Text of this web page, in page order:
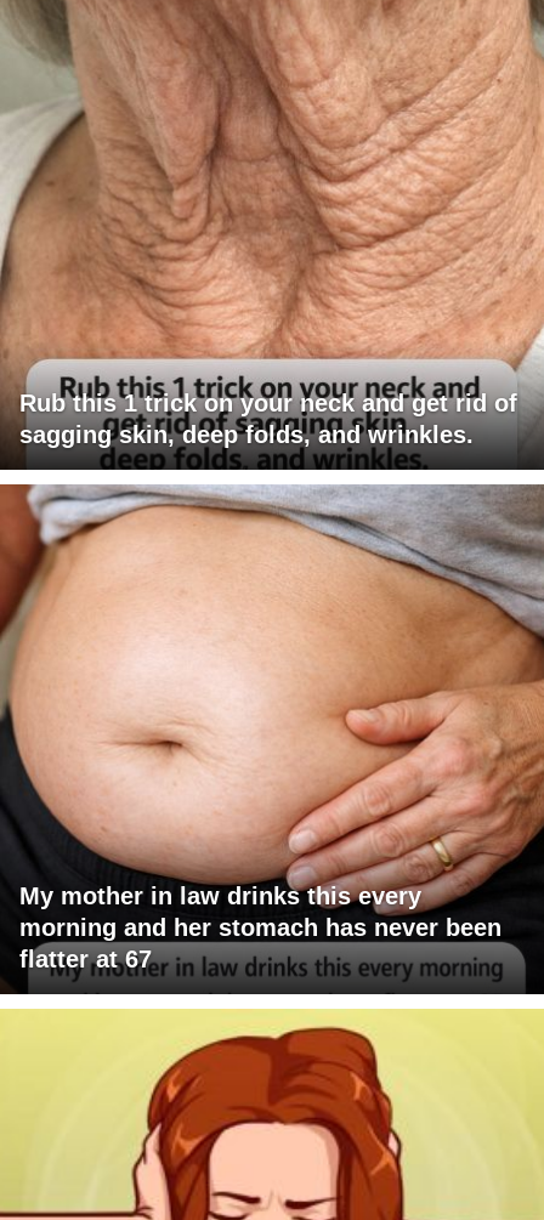
Rub this 1 trick on your neck and get rid of
sagging skin, deep folds, and wrinkles.
My mother in law drinks this every
morning and her stomach has never been
flatter at 67